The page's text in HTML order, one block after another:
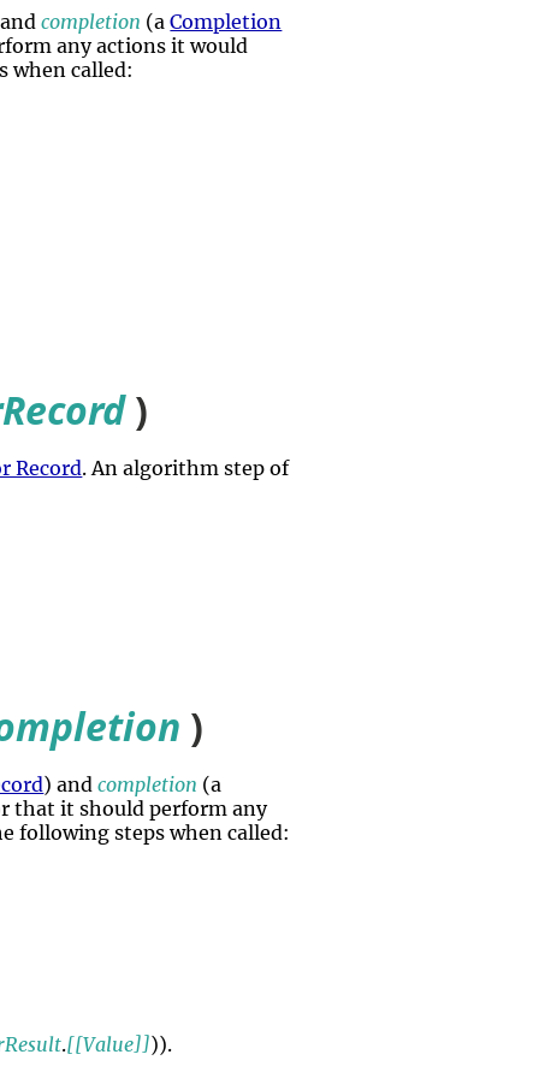
completion (aCompletion
any actions it would
when called:
)
Record. An algorithm step of
)
) andcompletion (a
that it should perform any
following steps when called:
.[[Value]])).